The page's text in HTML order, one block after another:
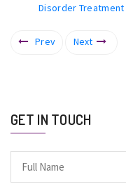
Disorder
Prev Next
GET IN TOUCH